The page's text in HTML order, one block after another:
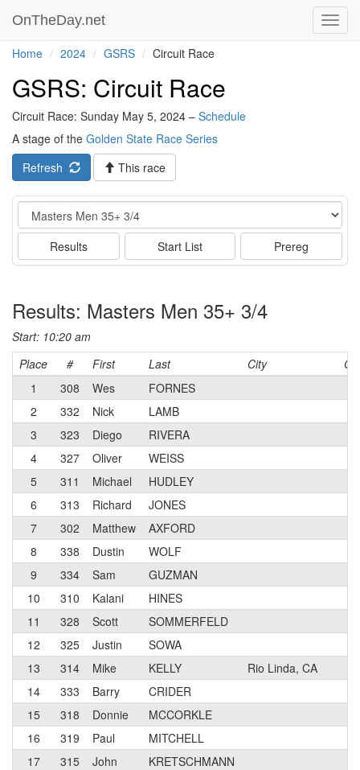
OnTheDay.net
Home 2024 GSRS Circuit Race
GSRS: Circuit Race
Circuit Race: Sunday May 5, 2024 – Schedule
A stage of the Golden State Race Series
Refresh
This race
Event
Results Start List Prereg
Results: Masters Men 35+ 3/4
Start: 10:20 am
Place
# First Last City
1
308 Wes FORNES
2
332 Nick LAMB
3
323 Diego RIVERA
4
327 Oliver WEISS
5
311 Michael HUDLEY
6
313 Richard JONES
7
302 Matthew AXFORD
8
338 Dustin WOLF
9
334 Sam GUZMAN
10
310 Kalani HINES
11
328 Scott SOMMERFELD
12
325 Justin SOWA
13
314 Mike KELLY Rio Linda, CA
14
333 Barry CRIDER
15
318 Donnie MCCORKLE
16
319 Paul MITCHELL
17
315 John KRETSCHMANN